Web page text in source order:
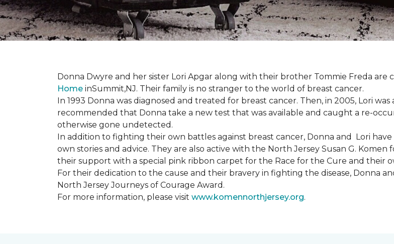
Donna Dwyre and her sister Lori Apgar along with their brother Tommie Freda are
Home inSummit,NJ. Their family is no stranger to the world of breast cancer.
In 1993 Donna was diagnosed and treated for breast cancer. Then, in 2005, Lori
recommended that Donna take a new test that was available and caught a re-
otherwise gone undetected.
In addition to fighting their own battles against breast cancer, Donna and Lori
own stories and advice. They are also active with the North Jersey Susan G.
their support with a special pink ribbon carpet for the Race for the Cure and their
For their dedication to the cause and their bravery in fighting the disease, Donna
North Jersey Journeys of Courage Award.
For more information, please visit www.komennorthjersey.org.